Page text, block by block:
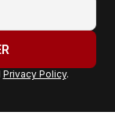
Privacy Policy.